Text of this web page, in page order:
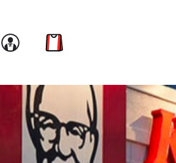
Link to account
Link to cart